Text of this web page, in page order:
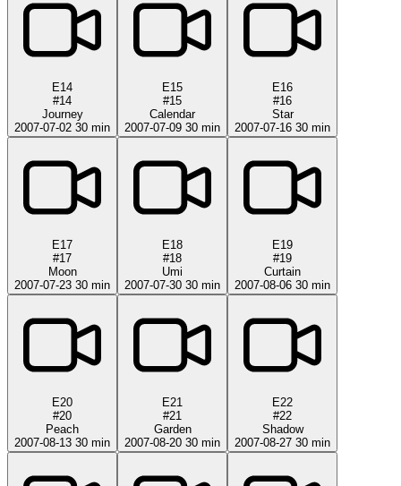
E14
#14
Journey
2007-07-02 30 min
E15
#15
Calendar
2007-07-09 30 min
E16
#16
Star
2007-07-16 30 min
E17
#17
Moon
2007-07-23 30 min
E18
#18
Umi
2007-07-30 30 min
E19
#19
Curtain
2007-08-06 30 min
E20
#20
Peach
2007-08-13 30 min
E21
#21
Garden
2007-08-20 30 min
E22
#22
Shadow
2007-08-27 30 min